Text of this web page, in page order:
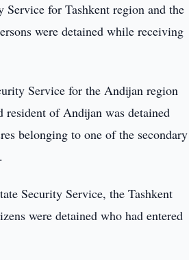
Service for Tashkent region and the
were detained while receiving
Service for the Andijan region
of Andijan was detained
belonging to one of the secondary
Security Service, the Tashkent
were detained who had entered